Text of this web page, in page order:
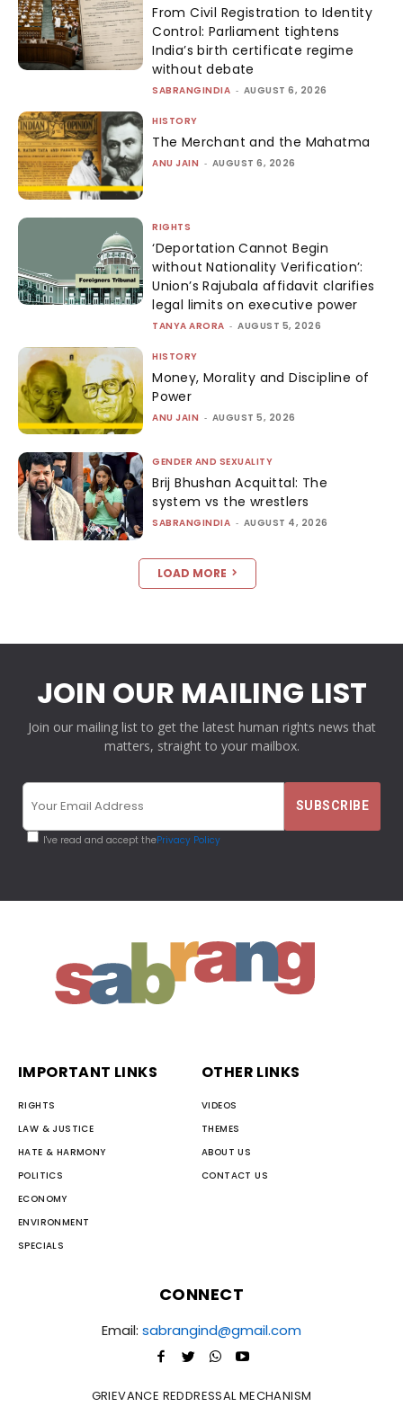
From Civil Registration to Identity
Control: Parliament tightens
India’s birth certificate regime
without debate
SABRANGINDIA - AUGUST 6, 2026
HISTORY
The Merchant and the Mahatma
ANU JAIN - AUGUST 6, 2026
RIGHTS
‘Deportation Cannot Begin
without Nationality Verification’:
Union’s Rajubala affidavit clarifies
legal limits on executive power
TANYA ARORA - AUGUST 5, 2026
HISTORY
Money, Morality and Discipline of
Power
ANU JAIN - AUGUST 5, 2026
GENDER AND SEXUALITY
Brij Bhushan Acquittal: The
system vs the wrestlers
SABRANGINDIA - AUGUST 4, 2026
LOAD MORE
JOIN OUR MAILING LIST
Join our mailing list to get the latest human rights news that
matters, straight to your mailbox.
I've read and accept thePrivacy Policy
IMPORTANT LINKS
RIGHTS
LAW & JUSTICE
HATE & HARMONY
POLITICS
ECONOMY
ENVIRONMENT
SPECIALS
OTHER LINKS
VIDEOS
THEMES
ABOUT US
CONTACT US
CONNECT
Email: sabrangind@gmail.com
GRIEVANCE REDDRESSAL MECHANISM